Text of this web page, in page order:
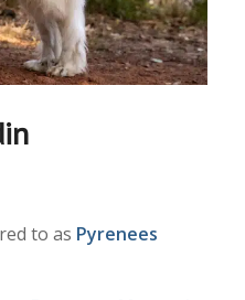
to as Pyrenees